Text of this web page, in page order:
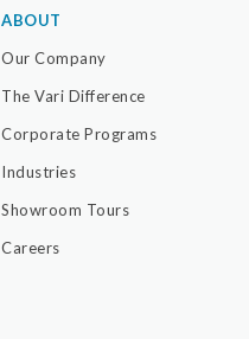
ABOUT
Our Company
The Vari Difference
Corporate Programs
Industries
Showroom Tours
Careers